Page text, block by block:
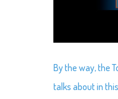
By the way, the
talks about in